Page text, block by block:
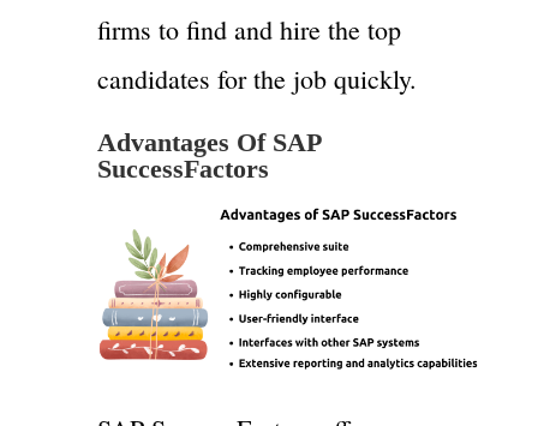
firms to find and hire the top
candidates for the job quickly.
Advantages Of SAP
SuccessFactors